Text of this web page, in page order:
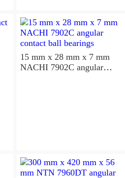
15 mm x 28 mm x 7 mm
NACHI 7902C angular